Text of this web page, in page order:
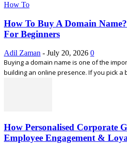
How To
How To Buy A Domain
For Beginners
Adil Zaman - July 20, 2026 0
Buying a domain name is one of the
building an online presence. If you pick a
How Personalised Corporate
Employee Engagement &